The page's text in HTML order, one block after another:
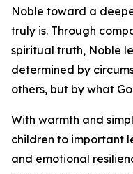
Noble toward a
truly is. Through
spiritual truth, Noble
determined by
others, but by what
With warmth and
children to important
and emotional